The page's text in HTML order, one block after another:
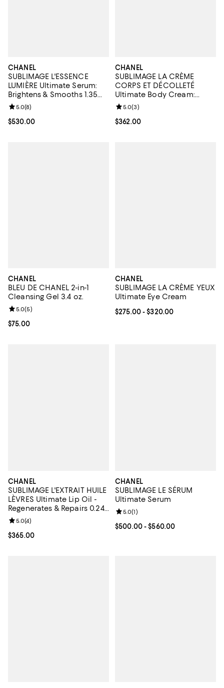
CHANEL
SUBLIMAGE L'ESSENCE
LUMIÈRE Ultimate Serum:
Brightens & Smooths 1.35
oz.
Current price $530.00; ;
$530.00
Review rating: 5.0 out of 5; 8 reviews;
5.0(8)
CHANEL
SUBLIMAGE LA CRÈME
CORPS ET DÉCOLLETÉ
Ultimate Body Cream:
Rejuvenates & Illuminates
5.3 oz.
Current price $362.00; ;
$362.00
Review rating: 5.0 out of 5; 3
5.0(3)
CHANEL
BLEU DE CHANEL 2-in-1
Cleansing Gel 3.4 oz.
Current price $75.00; ;
$75.00
Review rating: 5.0 out of 5; 5 reviews;
5.0(5)
CHANEL
SUBLIMAGE LA CRÈME YEUX
Ultimate Eye Cream
Current price From $275.00 to
$275.00- $320.00
CHANEL
SUBLIMAGE L'EXTRAIT HUILE
LÈVRES Ultimate Lip Oil -
Regenerates & Repairs 0.24
oz.
Current price $365.00; ;
$365.00
Review rating: 5.0 out of 5; 4 reviews;
5.0(4)
CHANEL
SUBLIMAGE LE SÉRUM
Ultimate Serum
Current price From $500.00 to
$500.00- $560.00
Review rating: 5.0 out of 5; 1
5.0(1)